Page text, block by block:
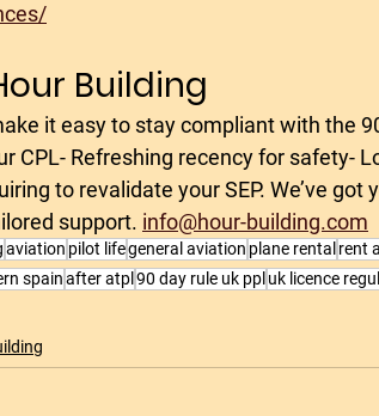
Building
it easy to stay compliant with the
CPL- Refreshing recency for safety-
to revalidate your SEP. We’ve got
support. info@hour-building.com
aviation pilot lifegeneral aviation plane rental rent
spainafter atpl 90 day rule uk ppl uk licence